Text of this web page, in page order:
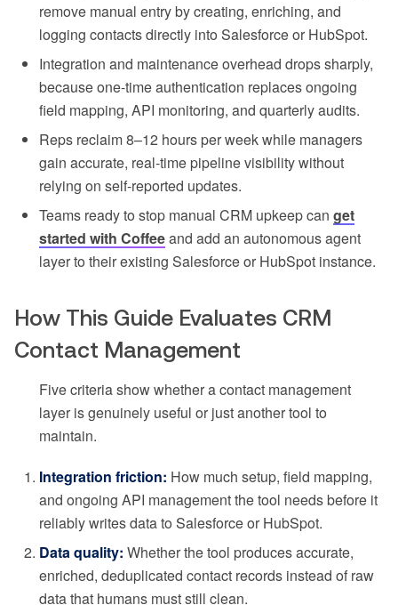
remove manual entry by creating, enriching, and
logging contacts directly into Salesforce or HubSpot.
Integration and maintenance overhead drops sharply,
because one-time authentication replaces ongoing
field mapping, API monitoring, and quarterly audits.
Reps reclaim 8–12 hours per week while managers
gain accurate, real-time pipeline visibility without
relying on self-reported updates.
Teams ready to stop manual CRM upkeep can get
started with Coffeeand add an autonomous agent
layer to their existing Salesforce or HubSpot instance.
How This Guide Evaluates CRM
Contact Management
Five criteria show whether a contact management
layer is genuinely useful or just another tool to
maintain.
Integration friction: How much setup, field mapping,
and ongoing API management the tool needs before it
reliably writes data to Salesforce or HubSpot.
Data quality: Whether the tool produces accurate,
enriched, deduplicated contact records instead of raw
data that humans must still clean.